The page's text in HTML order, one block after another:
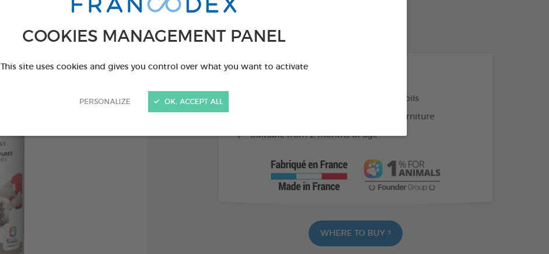
COOKIES MANAGEMENT PANEL
This site uses cookies and gives you control over what you want to activate
PERSONALIZE OK, ACCEPT ALL
Ref 170321 - Gencod : 3283021703212
With lemon and eucalyptus essential oils
Helps teach your cat not to scratch furniture
Suitable from 2 months of age
WHERE TO BUY ?